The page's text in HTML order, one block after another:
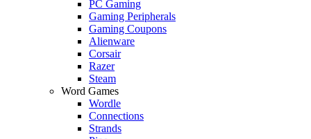
PC Gaming
Gaming Peripherals
Gaming Coupons
Alienware
Corsair
Razer
Steam
Word Games
Wordle
Connections
Strands